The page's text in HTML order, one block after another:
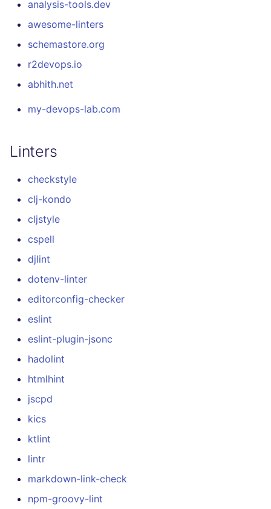
analysis-tools.dev
awesome-linters
schemastore.org
r2devops.io
abhith.net
my-devops-lab.com
Linters
checkstyle
clj-kondo
cljstyle
cspell
djlint
dotenv-linter
editorconfig-checker
eslint
eslint-plugin-jsonc
hadolint
htmlhint
jscpd
kics
ktlint
lintr
markdown-link-check
npm-groovy-lint